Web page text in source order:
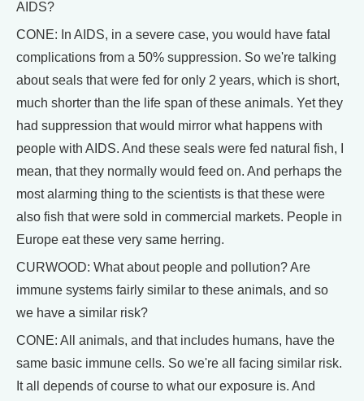
AIDS?
CONE: In AIDS, in a severe case, you would have fatal
complications from a 50% suppression. So we're talking
about seals that were fed for only 2 years, which is short,
much shorter than the life span of these animals. Yet they
had suppression that would mirror what happens with
people with AIDS. And these seals were fed natural fish, I
mean, that they normally would feed on. And perhaps the
most alarming thing to the scientists is that these were
also fish that were sold in commercial markets. People in
Europe eat these very same herring.
CURWOOD: What about people and pollution? Are
immune systems fairly similar to these animals, and so
we have a similar risk?
CONE: All animals, and that includes humans, have the
same basic immune cells. So we're all facing similar risk.
It all depends of course to what our exposure is. And